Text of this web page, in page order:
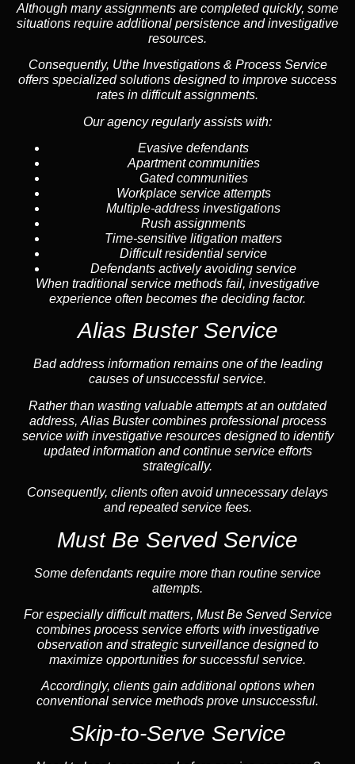
Although many assignments are completed quickly, some
situations require additional persistence and investigative
resources.
Consequently, Uthe Investigations & Process Service
offers specialized solutions designed to improve success
rates in difficult assignments.
Our agency regularly assists with:
Evasive defendants
Apartment communities
Gated communities
Workplace service attempts
Multiple-address investigations
Rush assignments
Time-sensitive litigation matters
Difficult residential service
Defendants actively avoiding service
When traditional service methods fail, investigative
experience often becomes the deciding factor.
Alias Buster Service
Bad address information remains one of the leading
causes of unsuccessful service.
Rather than wasting valuable attempts at an outdated
address, Alias Buster combines professional process
service with investigative resources designed to identify
updated information and continue service efforts
strategically.
Consequently, clients often avoid unnecessary delays
and repeated service fees.
Must Be Served Service
Some defendants require more than routine service
attempts.
For especially difficult matters, Must Be Served Service
combines process service efforts with investigative
observation and strategic surveillance designed to
maximize opportunities for successful service.
Accordingly, clients gain additional options when
conventional service methods prove unsuccessful.
Skip-to-Serve Service